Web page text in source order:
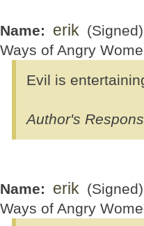
Name: erik
Ways of Angry
Evil is
Author's
Name: erik
Ways of Angry